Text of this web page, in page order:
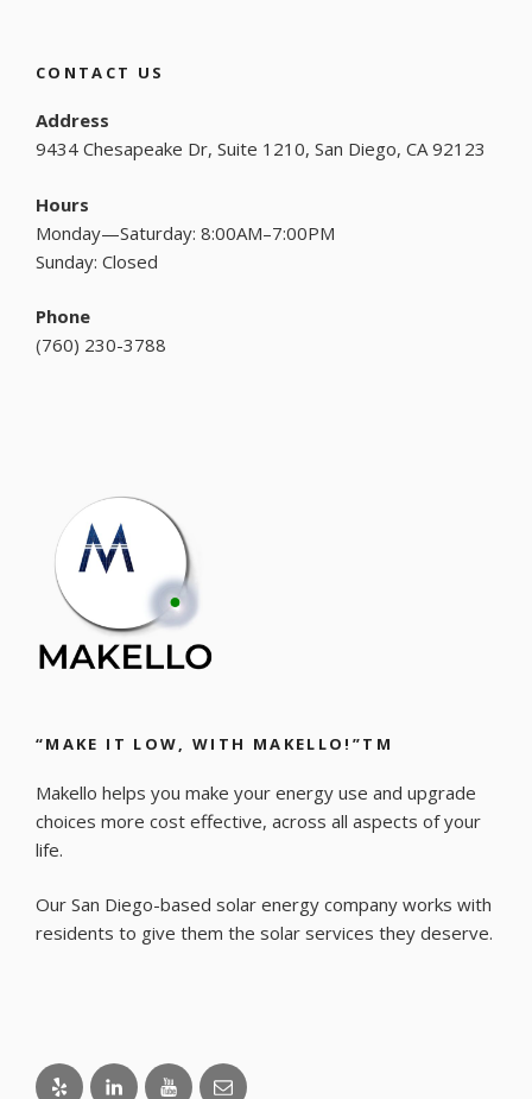
CONTACT US
Address
9434 Chesapeake Dr, Suite 1210, San Diego, CA 92123
Hours
Monday—Saturday: 8:00AM–7:00PM
Sunday: Closed
Phone
(760) 230-3788
“MAKE IT LOW, WITH MAKELLO!”TM
Makello helps you make your energy use and upgrade
choices more cost effective, across all aspects of your
life.
Our San Diego-based solar energy company works with
residents to give them the solar services they deserve.
Yelp LinkedInYoutubeEmail